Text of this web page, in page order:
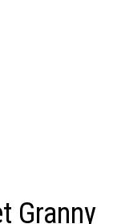
Granny